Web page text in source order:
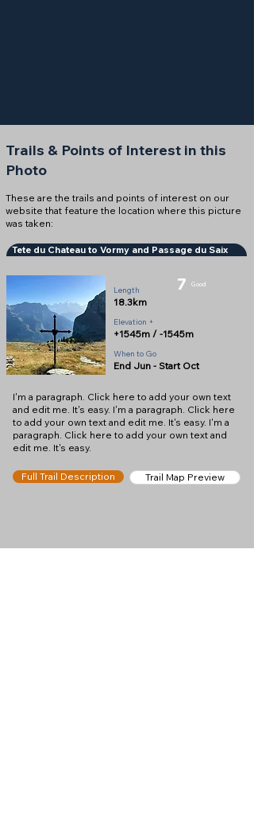
Trails & Points of Interest in this
Photo
These are the trails and points of interest on our
website that feature the location where this picture
was taken:
Tete du Chateau to Vormy and Passage du Saix
Length
18.3km
7 Good
Elevation +
+1545m / -1545m
When to Go
End Jun - Start Oct
I'm a paragraph. Click here to add your own text
and edit me. It's easy. I'm a paragraph. Click here
to add your own text and edit me. It's easy. I'm a
paragraph. Click here to add your own text and
edit me. It's easy.
Full Trail Description Trail Map Preview